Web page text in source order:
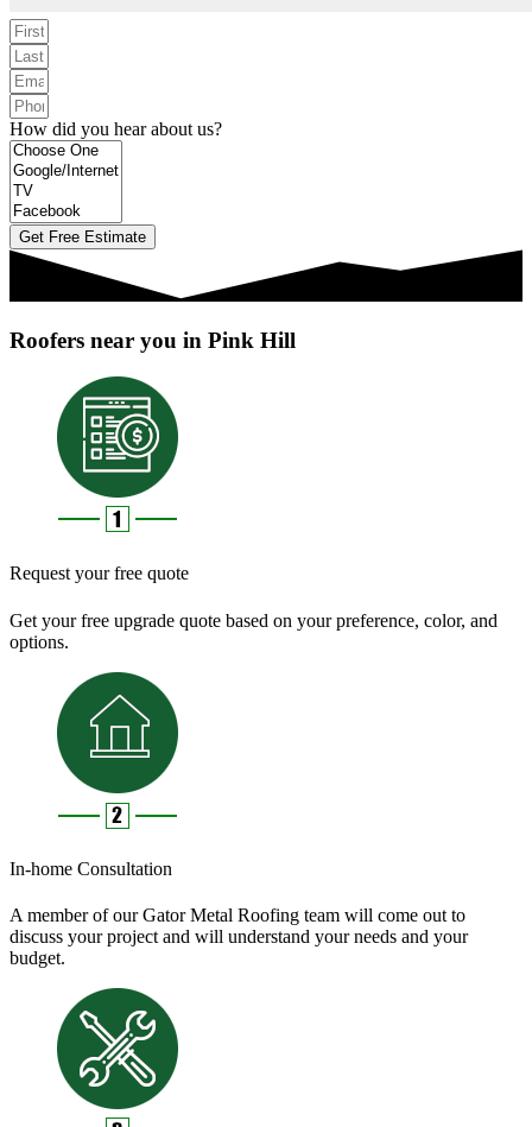
How did you hear about us?
Get Free Estimate
Roofers near you in Pink Hill
Request your free quote
Get your free upgrade quote based on your preference, color, and
options.
In-home Consultation
A member of our Gator Metal Roofing team will come out to
discuss your project and will understand your needs and your
budget.